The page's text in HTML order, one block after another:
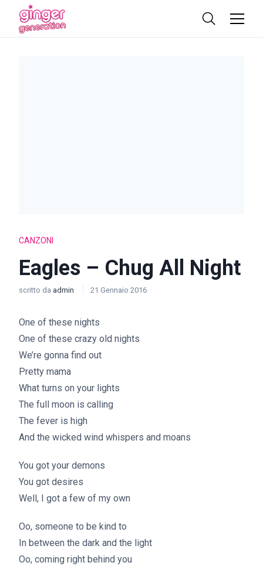
CANZONI
Eagles – Chug All Night
scritto da admin 21 Gennaio 2016
One of these nights
One of these crazy old nights
We’re gonna find out
Pretty mama
What turns on your lights
The full moon is calling
The fever is high
And the wicked wind whispers and moans
You got your demons
You got desires
Well, I got a few of my own
Oo, someone to be kind to
In between the dark and the light
Oo, coming right behind you